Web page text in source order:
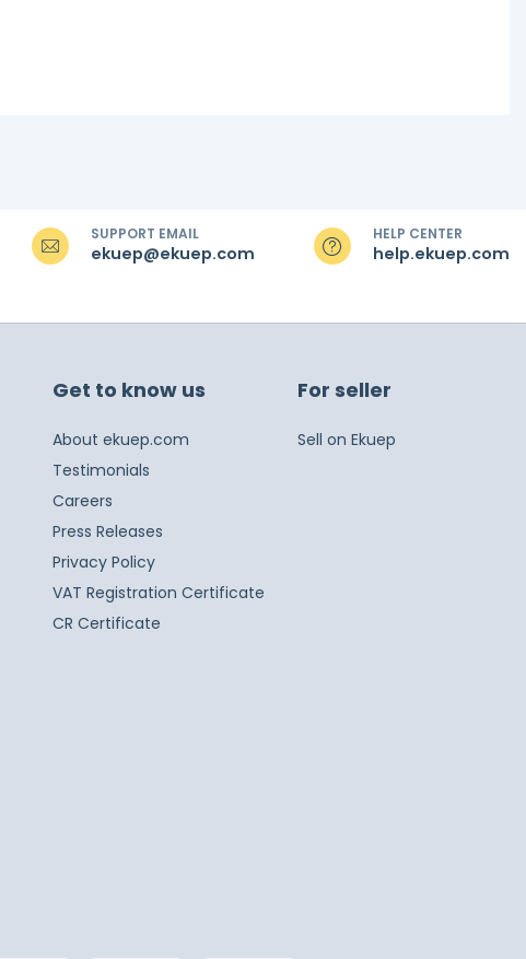
SUPPORT EMAIL
ekuep@ekuep.com
HELP CENTER
help.ekuep.com
Get to know us
About ekuep.com
Testimonials
Careers
Press Releases
Privacy Policy
VAT Registration Certificate
CR Certificate
For seller
Sell on Ekuep